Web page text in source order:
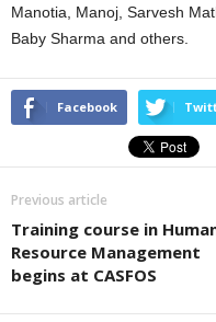
Manotia, Manoj, Sarvesh
Baby Sharma and others.
Facebook
Previous article
Training course in
Resource Management
begins at CASFOS